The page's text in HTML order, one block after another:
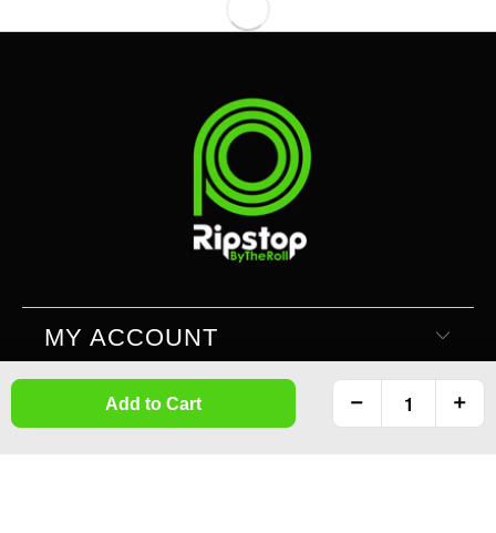
Add to Cart
MY ACCOUNT
SUPPORT